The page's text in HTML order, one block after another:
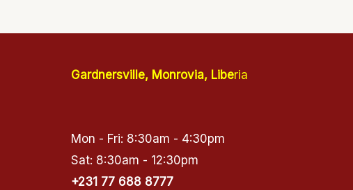
Gardnersville, Monrovia, Liberia
Mon - Fri: 8:30am - 4:30pm
Sat: 8:30am - 12:30pm
+231 77 688 8777